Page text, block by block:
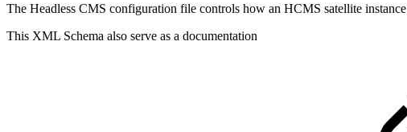
The Headless CMS configuration file controls how an HCMS satellite instance
This XML Schema also serve as a documentation